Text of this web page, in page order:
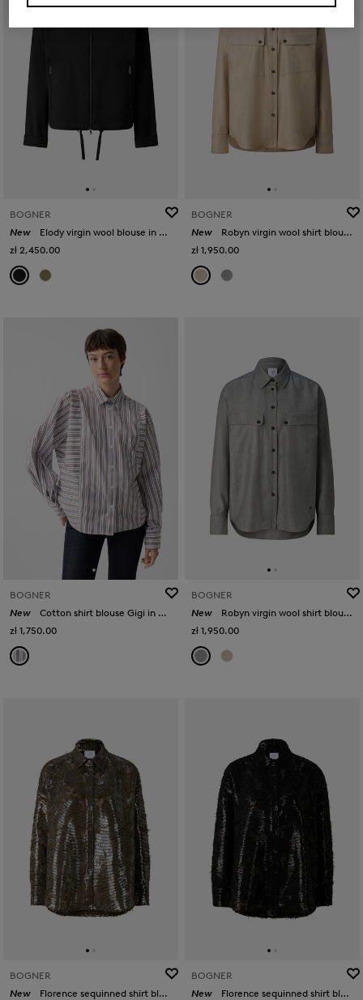
BOGNER
New
Elody virgin wool blouse in Black
zł 2,450.00
BOGNER
New
Robyn virgin wool shirt blouse in Camel
zł 1,950.00
BOGNER
New
Cotton shirt blouse Gigi in White/brown
zł 1,750.00
BOGNER
New
Robyn virgin wool shirt blouse in Grey
zł 1,950.00
BOGNER
New
Florence sequinned shirt blouse in Olive
BOGNER
New
Florence sequinned shirt blouse in Black